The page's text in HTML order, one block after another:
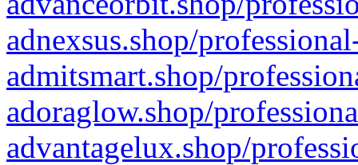
adnexsus.shop/
admitsmart.shop/
adoraglow.shop/
advantagelux.shop/